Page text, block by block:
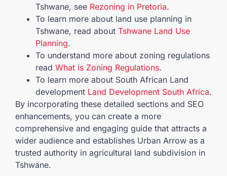
Tshwane, see Rezoning in Pretoria.
To learn more about land use planning in
Tshwane, read about Tshwane Land Use
Planning.
To understand more about zoning regulations
read What is Zoning Regulations.
To learn more about South African Land
development Land Development South Africa.
By incorporating these detailed sections and SEO
enhancements, you can create a more
comprehensive and engaging guide that attracts a
wider audience and establishes Urban Arrow as a
trusted authority in agricultural land subdivision in
Tshwane.